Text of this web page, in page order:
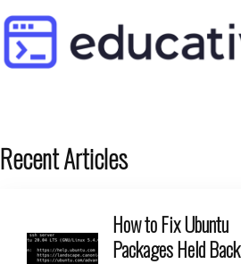
Recent Articles
How to Fix Ubuntu
Packages Held Back